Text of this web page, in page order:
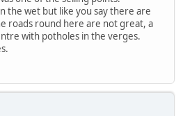
the wet but like you say there are
roads round here are not great, a
with potholes in the verges.